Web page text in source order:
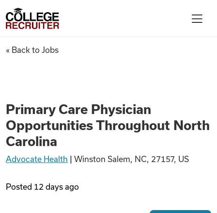
Find Jobs
Articles
College Recruiter
Primary Care Physician
« Back to Jobs
Primary Care Physician
Opportunities Throughout North
Carolina
Advocate Health Winston Salem, NC, 27157, US
Posted 12 days ago